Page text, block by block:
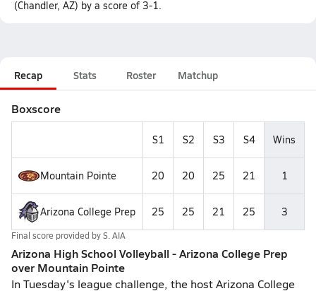
(Chandler, AZ) by a score of 3-1.
Recap Stats Roster Matchup
Boxscore
S1 S2 S3 S4 Wins
Mountain Pointe 20 20 25 21 1
Arizona College Prep 25 25 21 25 3
Final score provided byS. AIA
Arizona High School Volleyball - Arizona College Prep
over Mountain Pointe
In Tuesday's league challenge, the host Arizona College